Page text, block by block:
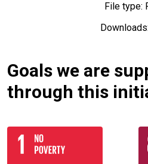
File type:
Goals we are
through this